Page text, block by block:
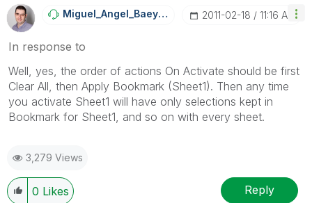
Miguel_Angel_BaEyens ‎2011-02-18 11:16 AM
In response to
Well, yes, the order of actions On Activate should be first
Clear All, then Apply Bookmark (Sheet1). Then any time
you activate Sheet1 will have only selections kept in
Bookmark for Sheet1, and so on with every sheet.
3,279 Views
0 Likes Reply